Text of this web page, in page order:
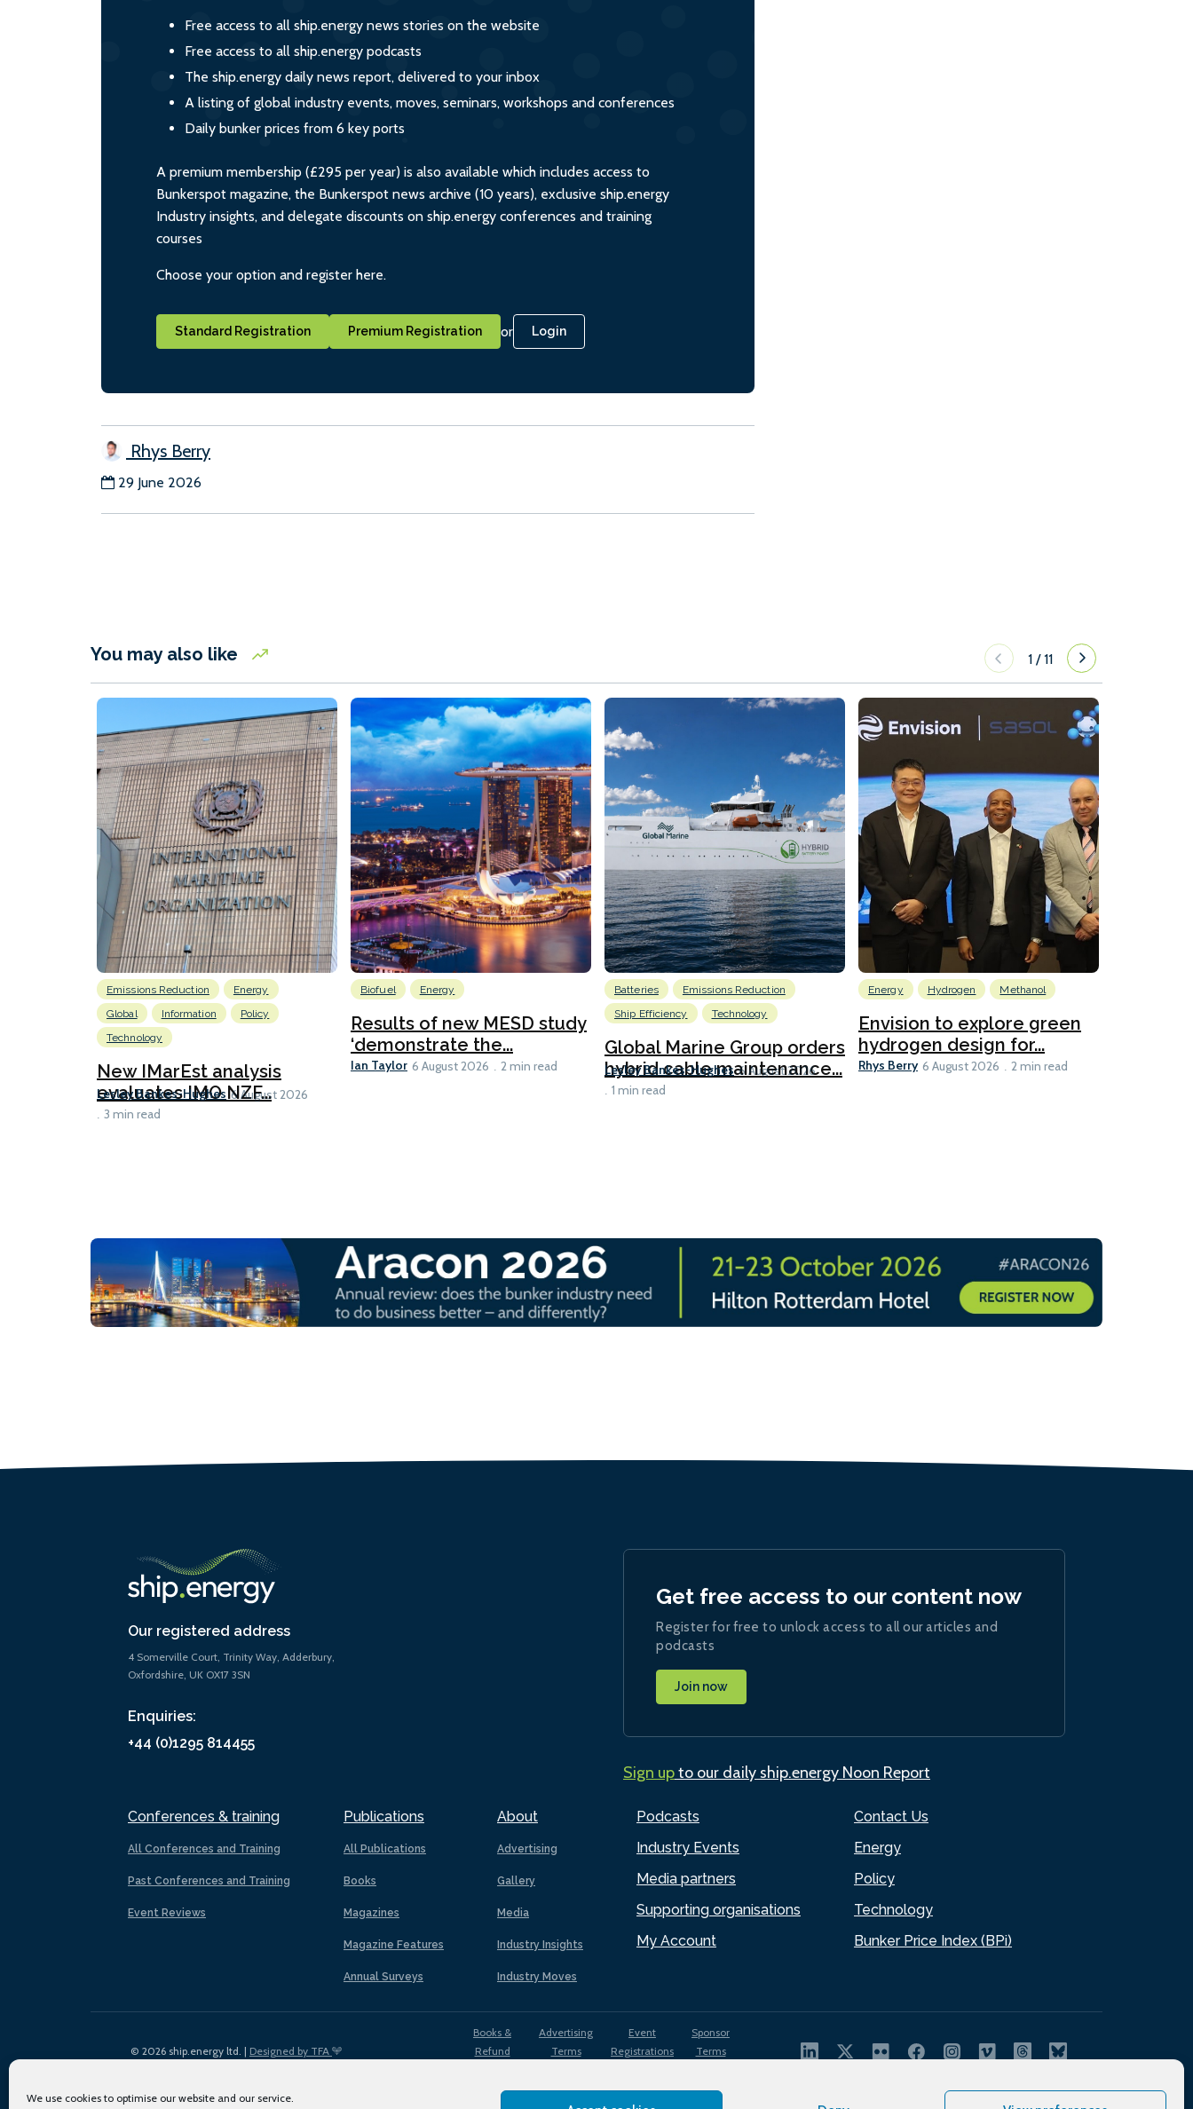
We use cookies to optimise our website and our service.
Free access to all ship.energy news stories on the website
Free access to all ship.energy podcasts
The ship.energy daily news report, delivered to your inbox
A listing of global industry events, moves, seminars, workshops and conferences
Daily bunker prices from 6 key ports
A premium membership (£295 per year) is also available which includes access to
Bunkerspot magazine, the Bunkerspot news archive (10 years), exclusive ship.energy
Industry insights, and delegate discounts on ship.energy conferences and training
courses
Choose your option and register here.
Standard Registration Premium Registration or Login
Rhys Berry
29 June 2026
You may also like 1 /11
Emissions Reduction
Energy
Global
Information
Policy
Technology
New IMarEst analysis
evaluates IMO NZF...
Lesley Bankes-Hughes 6 August 2026
3 min read
Biofuel Energy
Results of new MESD study
‘demonstrate the...
Ian Taylor 6 August 2026 2 min read
Batteries
Emissions Reduction
Ship Efficiency
Technology
Global Marine Group orders
hybrid cable maintenance...
Lesley Bankes-Hughes 6 August 2026
1 min read
Energy Hydrogen Methanol
Envision to explore green
hydrogen design for...
Rhys Berry 6 August 2026 2 min read
Our registered address
4 Somerville Court, Trinity Way, Adderbury,
Oxfordshire, UK OX17 3SN
Enquiries:
+44 (0)1295 814455
Conferences & training
All Conferences and Training
Past Conferences and Training
Event Reviews
Publications
All Publications
Books
Magazines
Magazine Features
Annual Surveys
About
Advertising
Gallery
Media
Industry Insights
Industry Moves
Podcasts
Industry Events
Media partners
Supporting organisations
My Account
Contact Us
Energy
Policy
Technology
Bunker Price Index (BPi)
Get free access to our content now
Register for free to unlock access to all our articles and
podcasts
Join now
Sign upto our daily ship.energy Noon Report
© 2026 ship.energy ltd. | Designed by TFA
Books &
Refund
Advertising
Terms
Event
Registrations
Sponsor
Terms